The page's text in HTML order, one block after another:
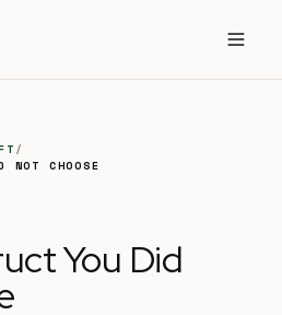
/
NOT CHOOSE
You Did